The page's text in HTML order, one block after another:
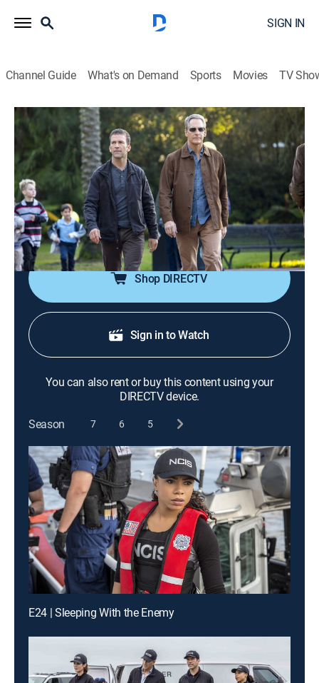
SIGN IN
Channel Guide What's on Demand Sports Movies TV
NCIS: New Orleans
S2 E15 | No Man's Land
0h 41m | TV14|Crime drama, Action, Adventure, Mystery|TNT
2016
Evidence suggests that the man responsible for
saving a lieutenant's life is a soldier who was captured
in Afghanistan.
Shop DIRECTV
Sign in to Watch
You can also rent or buy this content using your
DIRECTV device.
Season
7 6 5
E24 | Sleeping With the Enemy